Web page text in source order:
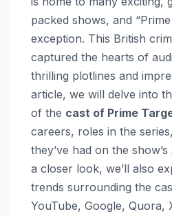
packed shows, and
exception. This British
captured the hearts of
thrilling plotlines and
article, we will delve into
of the cast of Prime
careers, roles in the
they’ve had on the show’s
a closer look, we’ll also
trends surrounding the
YouTube, Google,